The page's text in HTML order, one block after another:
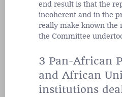
end result is that the
incoherent and in the
really make known the
the Committee
3 Pan-African
and African
institutions